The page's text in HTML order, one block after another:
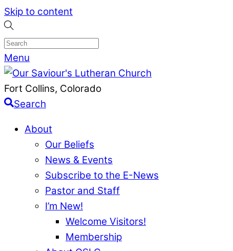
Skip to content
Menu
Fort Collins, Colorado
Search
About
Our Beliefs
News & Events
Subscribe to the E-News
Pastor and Staff
I’m New!
Welcome Visitors!
Membership